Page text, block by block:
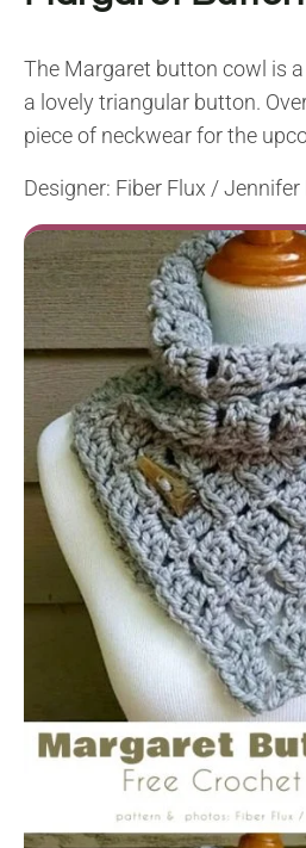
The Margaret button cowl is
a lovely triangular button.
piece of neckwear for the
Designer: Fiber Flux / Jennifer